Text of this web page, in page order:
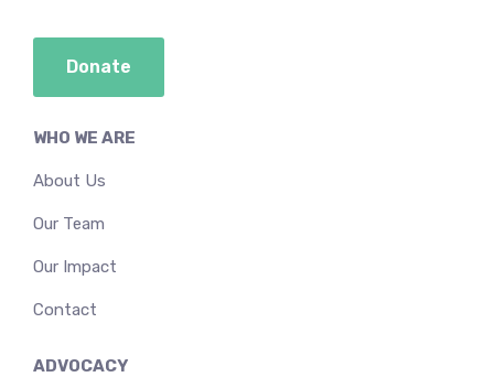
WHO WE ARE
About Us
Our Team
Our Impact
Contact
ADVOCACY
Donate